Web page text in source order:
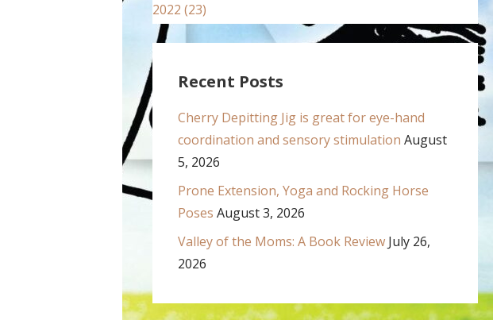
2022 (23)
Recent Posts
Cherry Depitting Jig is great for eye-hand
coordination and sensory stimulation August
5, 2026
Prone Extension, Yoga and Rocking Horse
Poses August 3, 2026
Valley of the Moms: A Book Review July 26,
2026